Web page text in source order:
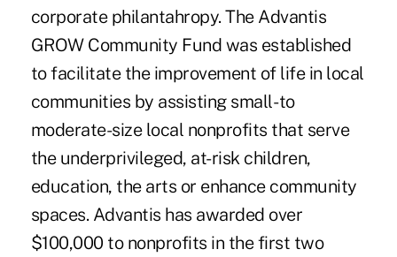
corporate philantahropy. The Advantis
GROW Community Fund was established
to facilitate the improvement of life in local
communities by assisting small- to
moderate-size local nonprofits that serve
the underprivileged, at-risk children,
education, the arts or enhance community
spaces. Advantis has awarded over
$100,000 to nonprofits in the first two